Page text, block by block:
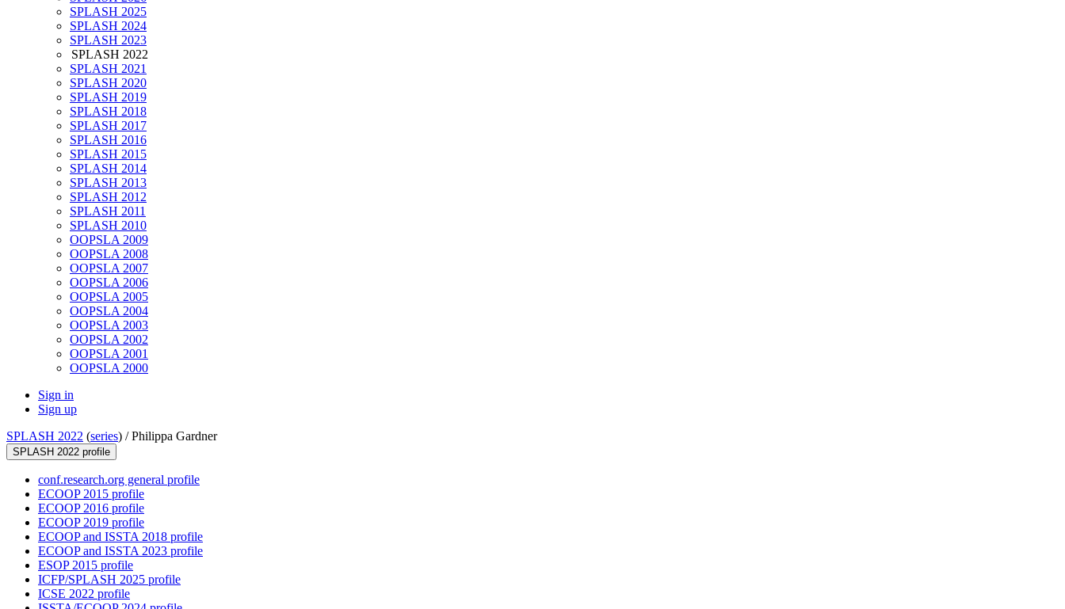
SPLASH 2025
SPLASH 2024
SPLASH 2023
SPLASH 2022
SPLASH 2021
SPLASH 2020
SPLASH 2019
SPLASH 2018
SPLASH 2017
SPLASH 2016
SPLASH 2015
SPLASH 2014
SPLASH 2013
SPLASH 2012
SPLASH 2011
SPLASH 2010
OOPSLA 2009
OOPSLA 2008
OOPSLA 2007
OOPSLA 2006
OOPSLA 2005
OOPSLA 2004
OOPSLA 2003
OOPSLA 2002
OOPSLA 2001
OOPSLA 2000
Sign in
Sign up
SPLASH 2022 (series) /Philippa Gardner
SPLASH 2022 profile
conf.research.org general profile
ECOOP 2015 profile
ECOOP 2016 profile
ECOOP 2019 profile
ECOOP and ISSTA 2018 profile
ECOOP and ISSTA 2023 profile
ESOP 2015 profile
ICFP/SPLASH 2025 profile
ICSE 2022 profile